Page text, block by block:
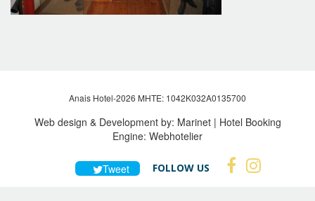
Anais Hotel-2026 MHTE: 1042Κ032Α0135700
Web design & Development by: Marinet| Hotel Booking
Engine: Webhotelier
Tweet FOLLOW US